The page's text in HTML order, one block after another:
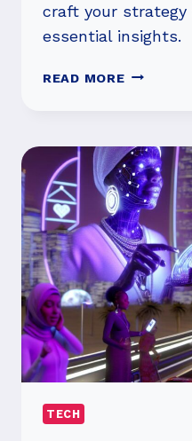
craft your strategy
essential insights.
READ MOREARE
RIGHT
FOR
YOU?
TECH